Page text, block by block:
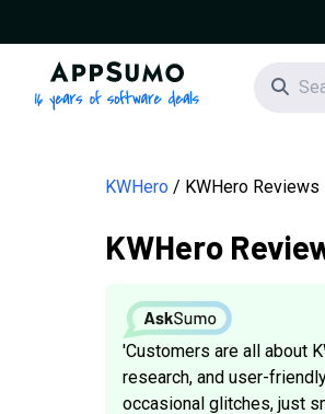
AppSumo - 16 years of
KWHero KWHero Reviews
KWHero
'Customers are all about
research, and user-
occasional glitches, just